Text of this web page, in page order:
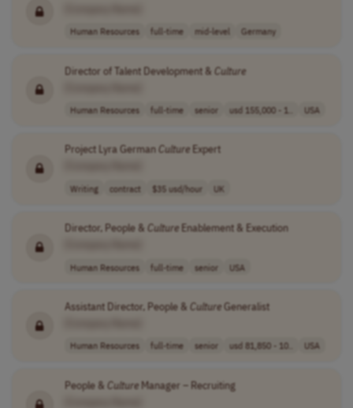
Human Resources full-time mid-level Germany
Director of Talent Development & Culture
Human Resources full-time senior usd 155,000 - 1.. USA
Project Lyra GermanCultureExpert
Writing contract $35 usd/hour UK
Director, People & CultureEnablement & Execution
Human Resources full-time senior USA
Assistant Director, People & CultureGeneralist
Human Resources full-time senior usd 81,850 - 10.. USA
People & CultureManager – Recruiting